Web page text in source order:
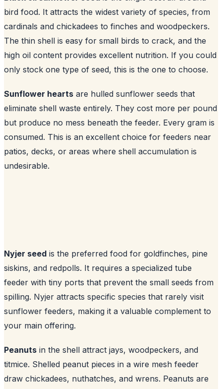
bird food. It attracts the widest variety of species, from
cardinals and chickadees to finches and woodpeckers.
The thin shell is easy for small birds to crack, and the
high oil content provides excellent nutrition. If you could
only stock one type of seed, this is the one to choose.
Sunflower hearts are hulled sunflower seeds that
eliminate shell waste entirely. They cost more per pound
but produce no mess beneath the feeder. Every gram is
consumed. This is an excellent choice for feeders near
patios, decks, or areas where shell accumulation is
undesirable.
Nyjer seed is the preferred food for goldfinches, pine
siskins, and redpolls. It requires a specialized tube
feeder with tiny ports that prevent the small seeds from
spilling. Nyjer attracts specific species that rarely visit
sunflower feeders, making it a valuable complement to
your main offering.
Peanuts in the shell attract jays, woodpeckers, and
titmice. Shelled peanut pieces in a wire mesh feeder
draw chickadees, nuthatches, and wrens. Peanuts are